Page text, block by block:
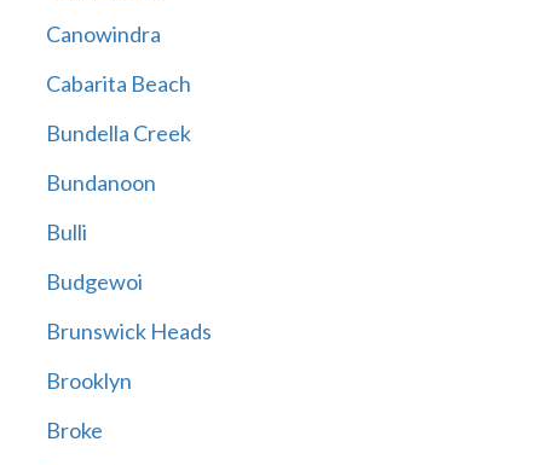
Canowindra
Cabarita Beach
Bundella Creek
Bundanoon
Bulli
Budgewoi
Brunswick Heads
Brooklyn
Broke